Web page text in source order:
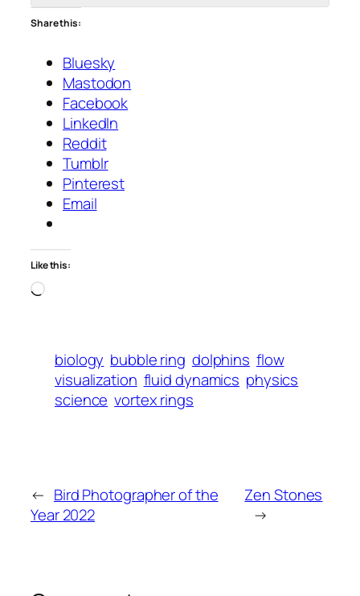
Share this:
Bluesky
Mastodon
Facebook
LinkedIn
Reddit
Tumblr
Pinterest
Email
Like this:
Loading…
biology bubble ring dolphins flow
visualization fluid dynamics physics
science vortex rings
← Bird Photographer of the
Year 2022
Zen Stones
→